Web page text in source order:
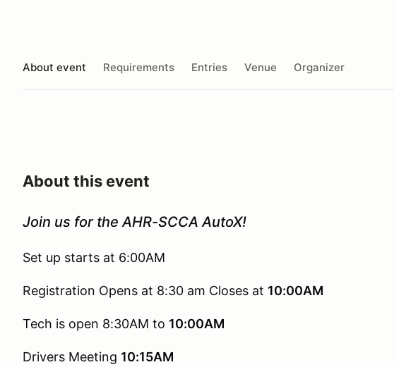
About event Requirements Entries Venue Organizer
About this event
Join us for the AHR-SCCA AutoX!
Set up starts at 6:00AM
Registration Opens at 8:30 am Closes at 10:00AM
Tech is open 8:30AM to 10:00AM
Drivers Meeting 10:15AM